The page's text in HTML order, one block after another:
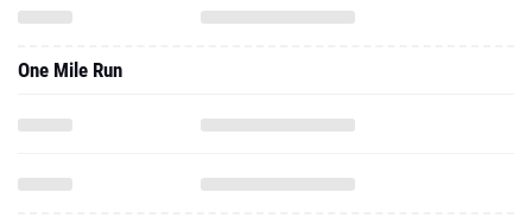
One Mile Run